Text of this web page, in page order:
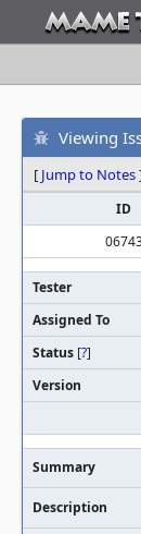
Viewing
[ Jump to Notes
ID
Tester
Assigned To
Status [?]
Version
Summary
Description